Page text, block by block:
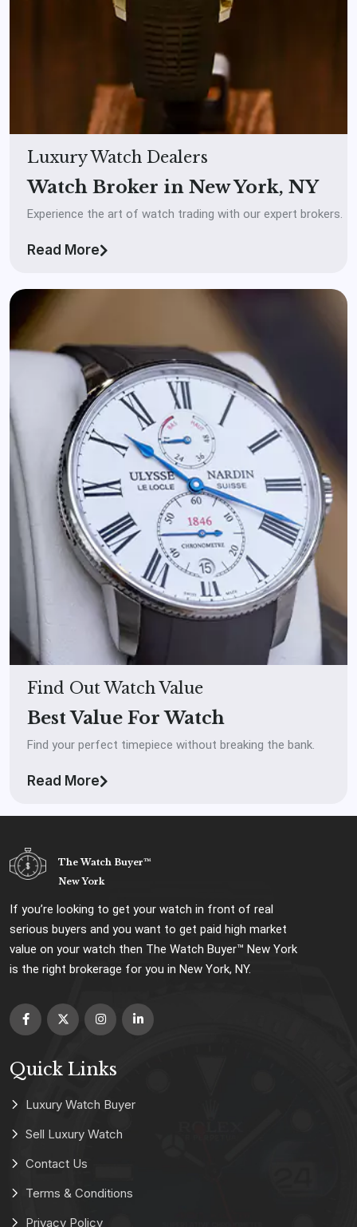
Luxury Watch Dealers
Watch Broker in New York, NY
Experience the art of watch trading with our expert brokers.
Read More
Find Out Watch Value
Best Value For Watch
Find your perfect timepiece without breaking the bank.
Read More
The Watch Buyer™
New York
If you’re looking to get your watch in front of real
serious buyers and you want to get paid high market
value on your watch then The Watch Buyer™ New York
is the right brokerage for you in New York, NY.
Quick Links
Luxury Watch Buyer
Sell Luxury Watch
Contact Us
Terms & Conditions
Privacy Policy